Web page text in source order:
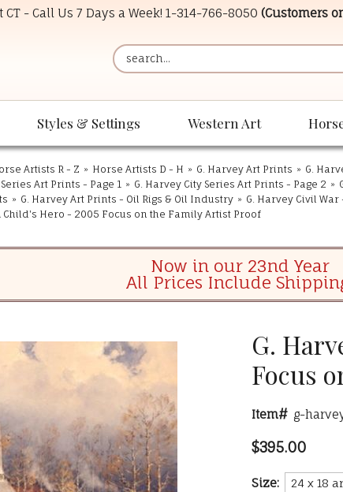
- Call Us 7 Days a Week! 1-314-766-8050 (Customers
Styles & Settings Western Art
Artists R - Z » Horse Artists D - H » G. Harvey Art Prints » G.
Art Prints - Page 1 » G. Harvey City Series Art Prints - Page 2 »
» G. Harvey Art Prints - Oil Rigs & Oil Industry » G. Harvey Civil
Child's Hero - 2005 Focus on the Family Artist Proof
Now in our 23nd Year
All Prices Include
G.
Focus
Item# g-
$395.00
Size: